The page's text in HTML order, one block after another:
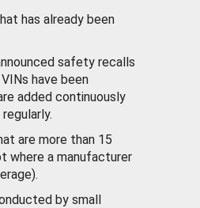
has already been
safety recalls
have been
added continuously
are more than 15
where a manufacturer
by small